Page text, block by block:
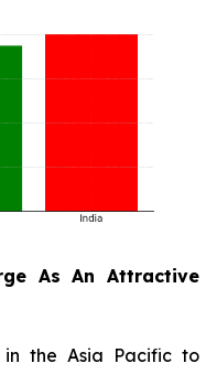
As An Attractive
in the Asia Pacific to